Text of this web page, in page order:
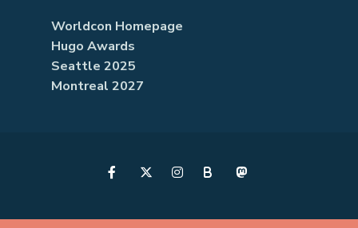
Worldcon Homepage
Hugo Awards
Seattle 2025
Montreal 2027
B